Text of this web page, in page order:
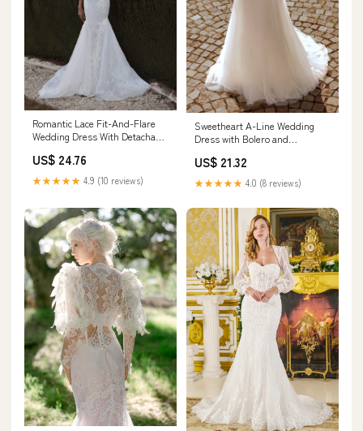
Romantic Lace Fit-And-Flare
Wedding Dress With Detachable
US$ 24.76
★★★★★ 4.9 (10 reviews)
Sweetheart A-Line Wedding
Dress with Bolero and
US$ 21.32
★★★★★ 4.0 (8 reviews)